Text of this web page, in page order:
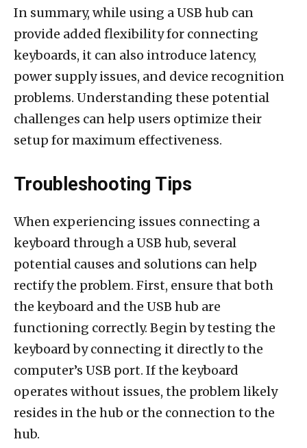
In summary, while using a USB hub can
provide added flexibility for connecting
keyboards, it can also introduce latency,
power supply issues, and device recognition
problems. Understanding these potential
challenges can help users optimize their
setup for maximum effectiveness.
Troubleshooting Tips
When experiencing issues connecting a
keyboard through a USB hub, several
potential causes and solutions can help
rectify the problem. First, ensure that both
the keyboard and the USB hub are
functioning correctly. Begin by testing the
keyboard by connecting it directly to the
computer’s USB port. If the keyboard
operates without issues, the problem likely
resides in the hub or the connection to the
hub.